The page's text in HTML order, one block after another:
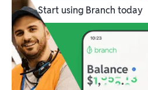
Start using Branch today